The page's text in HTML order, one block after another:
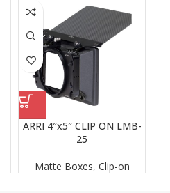
ARRI 4″x5″ CLIP ON LMB-
25
Matte Boxes, Clip-on